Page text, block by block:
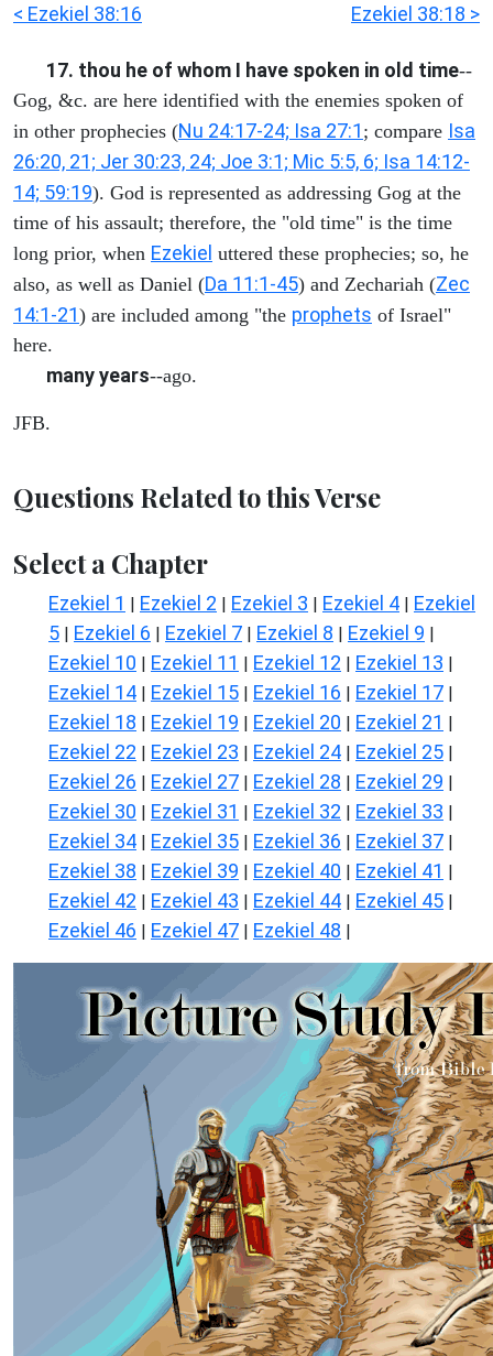
< Ezekiel 38:16 Ezekiel 38:18 >
17. thou he of whom I have spoken in old time--
Gog, &c. are here identified with the enemies spoken of
in other prophecies (Nu 24:17-24; Isa 27:1 ; compare Isa
26:20, 21; Jer 30:23, 24; Joe 3:1; Mic 5:5, 6; Isa 14:12-
14; 59:19). God is represented as addressing Gog at the
time of his assault; therefore, the "old time" is the time
long prior, when Ezekiel uttered these prophecies; so, he
also, as well as Daniel (Da 11:1-45) and Zechariah (Zec
14:1-21) are included among "the prophets of Israel"
here.
many years--ago.
JFB.
Questions Related to this Verse
Select a Chapter
Ezekiel 1 | Ezekiel 2 | Ezekiel 3 | Ezekiel 4 | Ezekiel
5 | Ezekiel 6 | Ezekiel 7 | Ezekiel 8 | Ezekiel 9 |
Ezekiel 10 | Ezekiel 11 | Ezekiel 12 | Ezekiel 13 |
Ezekiel 14 | Ezekiel 15 | Ezekiel 16 | Ezekiel 17 |
Ezekiel 18 | Ezekiel 19 | Ezekiel 20 | Ezekiel 21 |
Ezekiel 22 | Ezekiel 23 | Ezekiel 24 | Ezekiel 25 |
Ezekiel 26 | Ezekiel 27 | Ezekiel 28 | Ezekiel 29 |
Ezekiel 30 | Ezekiel 31 | Ezekiel 32 | Ezekiel 33 |
Ezekiel 34 | Ezekiel 35 | Ezekiel 36 | Ezekiel 37 |
Ezekiel 38 | Ezekiel 39 | Ezekiel 40 | Ezekiel 41 |
Ezekiel 42 | Ezekiel 43 | Ezekiel 44 | Ezekiel 45 |
Ezekiel 46 | Ezekiel 47 | Ezekiel 48 |